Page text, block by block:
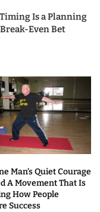
Is a Planning
Even Bet
Man’s Quiet Courage
A Movement That Is
How People
Success